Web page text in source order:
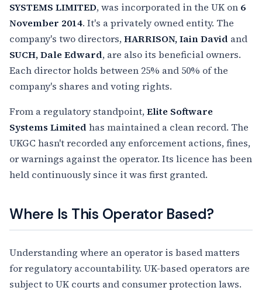
SYSTEMS LIMITED, was incorporated in the UK on 6
November 2014. It's a privately owned entity. The
company's two directors,HARRISON, Iain David and
SUCH, Dale Edward, are also its beneficial owners.
Each director holds between 25% and 50% of the
company's shares and voting rights.
From a regulatory standpoint,Elite Software
Systems Limited has maintained a clean record. The
UKGC hasn't recorded any enforcement actions, fines,
or warnings against the operator. Its licence has been
held continuously since it was first granted.
Where Is This Operator Based?
Understanding where an operator is based matters
for regulatory accountability. UK-based operators are
subject to UK courts and consumer protection laws.